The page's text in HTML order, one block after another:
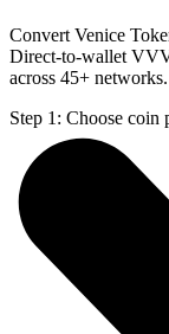
Convert Venice
Direct-to-wallet
across 45+ networks.
Step 1: Choose coin